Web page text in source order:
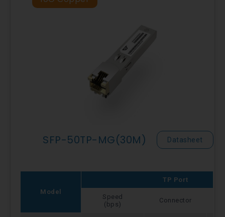
SFP-50TP-MG(30M) Datasheet
Model
TP Port
Speed
(bps)
Connector